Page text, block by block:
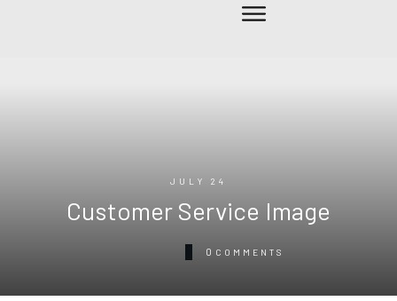
JULY 24
Customer Service Image
0 COMMENTS